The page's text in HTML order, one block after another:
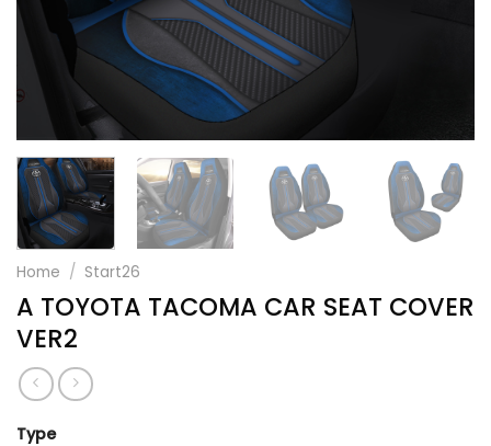
Home / Start26
A TOYOTA TACOMA CAR SEAT COVER
VER2
Type